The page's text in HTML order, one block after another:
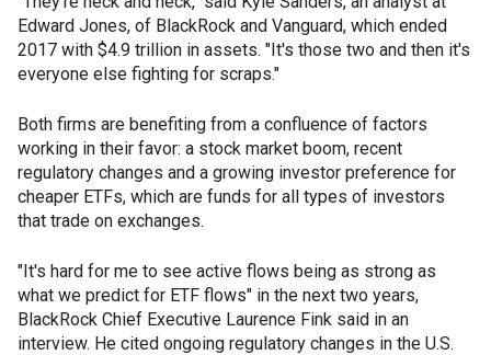
Edward Jones, of BlackRock and Vanguard, which ended
2017 with $4.9 trillion in assets. "It's those two and then it's
everyone else fighting for scraps."
Both firms are benefiting from a confluence of factors
working in their favor: a stock market boom, recent
regulatory changes and a growing investor preference for
cheaper ETFs, which are funds for all types of investors
that trade on exchanges.
"It's hard for me to see active flows being as strong as
what we predict for ETF flows" in the next two years,
BlackRock Chief Executive Laurence Fink said in an
interview. He cited ongoing regulatory changes in the U.S.